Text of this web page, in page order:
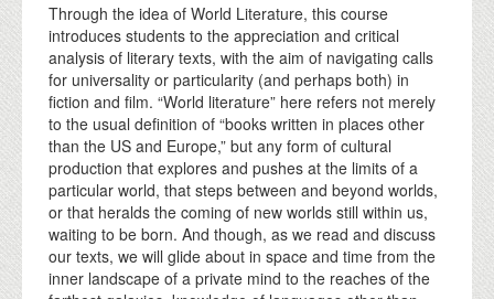
Through the idea of World Literature, this course
introduces students to the appreciation and critical
analysis of literary texts, with the aim of navigating calls
for universality or particularity (and perhaps both) in
fiction and film. “World literature” here refers not merely
to the usual definition of “books written in places other
than the US and Europe,” but any form of cultural
production that explores and pushes at the limits of a
particular world, that steps between and beyond worlds,
or that heralds the coming of new worlds still within us,
waiting to be born. And though, as we read and discuss
our texts, we will glide about in space and time from the
inner landscape of a private mind to the reaches of the